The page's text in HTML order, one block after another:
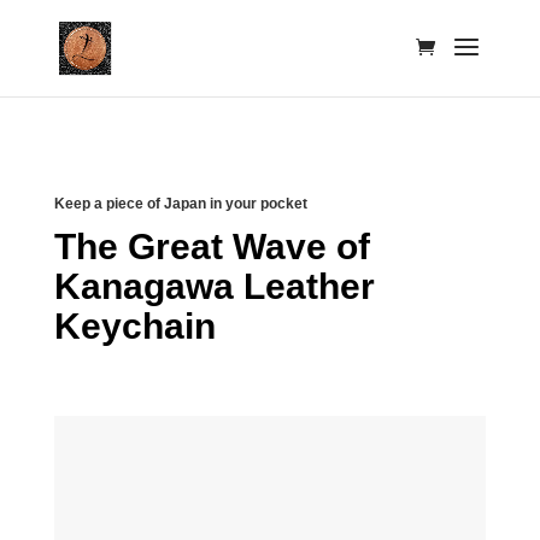
Keep a piece of Japan in your pocket
The Great Wave of
Kanagawa Leather
Keychain